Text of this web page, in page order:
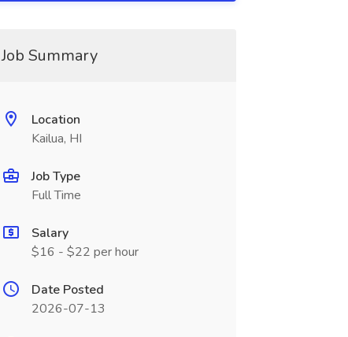
Job Summary
Location
Kailua, HI
Job Type
Full Time
Salary
$16 - $22 per hour
Date Posted
2026-07-13